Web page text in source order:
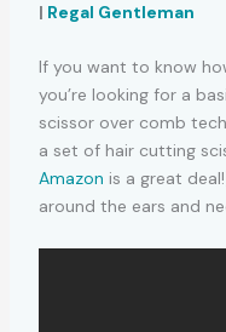
| Regal Gentleman
If you want to know
you’re looking for a
scissor over comb
a set of hair cutting
Amazon is a great
around the ears and